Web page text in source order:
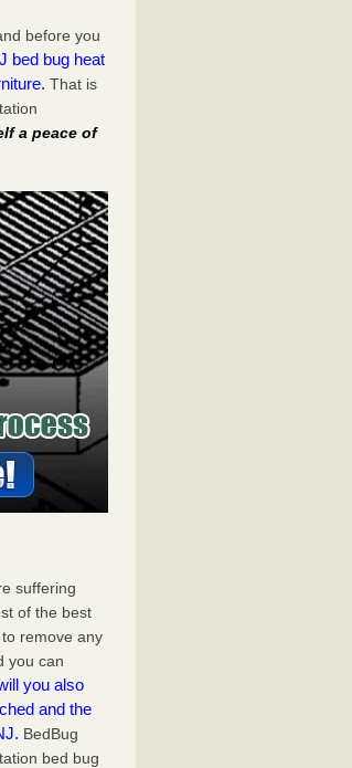
before you
bed bug heat
That is
a peace of
suffering
of the best
remove any
you can
you also
and the
BedBug
bed bug